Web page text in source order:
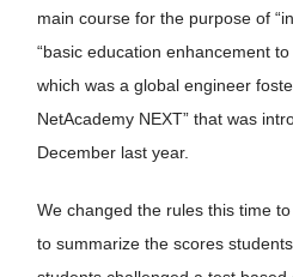
main course for the purpose of
“basic education enhancement
which was a global engineer
NetAcademy NEXT” that was
December last year.
We changed the rules this time
to summarize the scores